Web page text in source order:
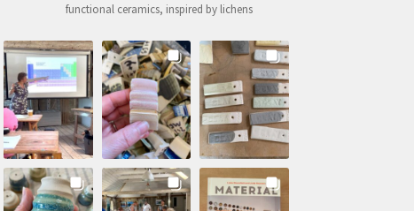
functional ceramics, inspired by lichens